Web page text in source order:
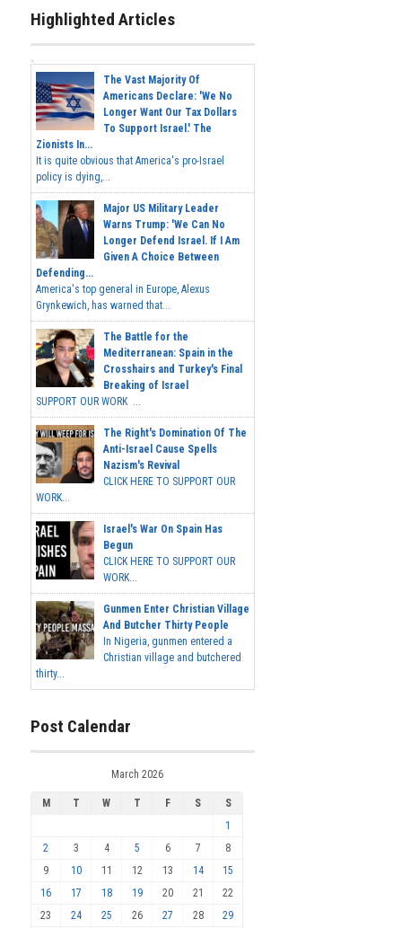
Highlighted Articles
The Vast Majority Of
Americans Declare: 'We No
Longer Want Our Tax Dollars
To Support Israel.' The
Zionists In...
It is quite obvious that America's pro-Israel
policy is dying,...
Major US Military Leader
Warns Trump: 'We Can No
Longer Defend Israel. If I Am
Given A Choice Between
Defending...
America's top general in Europe, Alexus
Grynkewich, has warned that...
The Battle for the
Mediterranean: Spain in the
Crosshairs and Turkey's Final
Breaking of Israel
SUPPORT OUR WORK ...
The Right's Domination Of The
Anti-Israel Cause Spells
Nazism's Revival
CLICK HERE TO SUPPORT OUR
WORK...
Israel's War On Spain Has
Begun
CLICK HERE TO SUPPORT OUR
WORK...
Gunmen Enter Christian Village
And Butcher Thirty People
In Nigeria, gunmen entered a
Christian village and butchered
thirty...
Post Calendar
March 2026
M T W T F S
S
1
2
3 4 5 6 7
8
9
10 11 12 13 14
15
16
17 18 19 20 21
22
23
24 25 26 27 28 29